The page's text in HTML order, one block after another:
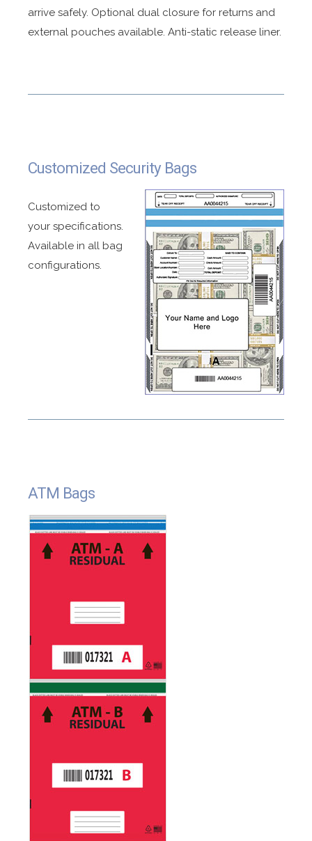
arrive safely. Optional dual closure for returns and
external pouches available. Anti-static release liner.
Customized Security Bags
Customized to
your specifications.
Available in all bag
configurations.
ATM Bags